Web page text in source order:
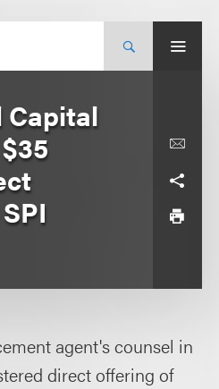
Capital
agent's counsel in
direct offering of